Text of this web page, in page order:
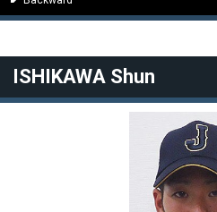
ISHIKAWA Shun